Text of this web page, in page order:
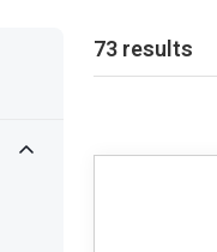
73 results